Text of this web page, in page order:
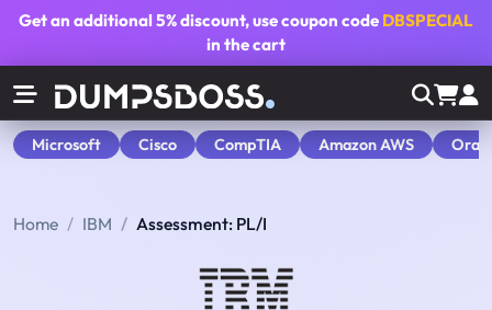
Get an additional5% discount, use coupon code DBSPECIAL
in the cart
Microsoft Cisco CompTIA Amazon AWS
Home IBM Assessment: PL/I